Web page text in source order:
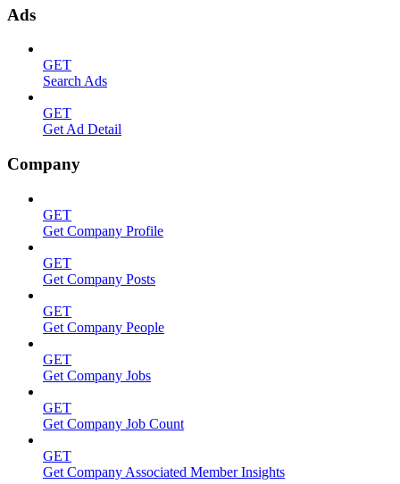
Ads
GET
Search Ads
GET
Get Ad Detail
Company
GET
Get Company Profile
GET
Get Company Posts
GET
Get Company People
GET
Get Company Jobs
GET
Get Company Job Count
GET
Get Company Associated Member Insights